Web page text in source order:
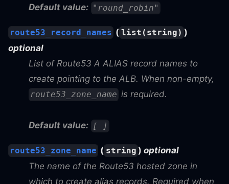
Default value: "round_robin"
route53_record_names ( list(string) )
optional
List of Route53 A ALIAS record names to
create pointing to the ALB. When non-empty,
route53_zone_name is required.
Default value: [ ]
route53_zone_name ( string ) optional
The name of the Route53 hosted zone in
which to create alias records. Required when